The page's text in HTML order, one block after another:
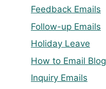
Feedback Emails
Follow-up Emails
Holiday Leave
How to Email Blog
Inquiry Emails